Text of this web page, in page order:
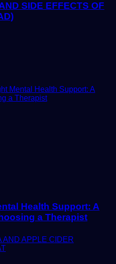
SIDE EFFECTS OF
Health Support: A
a Therapist